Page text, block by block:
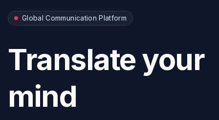
Global Communication Platform
Translate your
mind